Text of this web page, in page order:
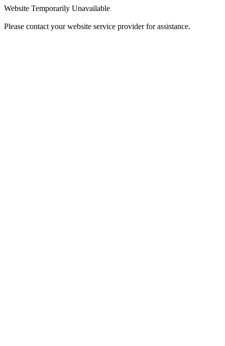
Website Temporarily Unavailable
Please contact your website service provider for assistance.